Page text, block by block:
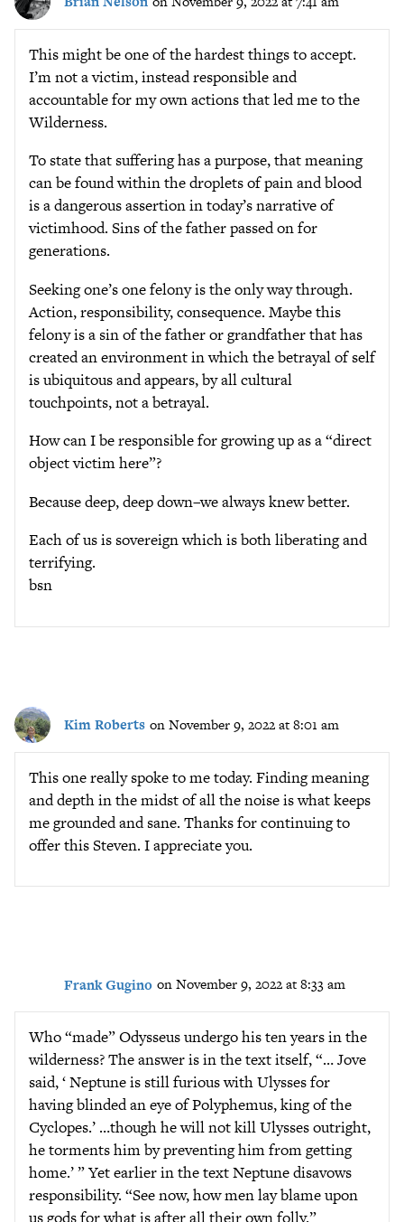
This might be one of the hardest things to accept.
I’m not a victim, instead responsible and
accountable for my own actions that led me to the
Wilderness.
To state that suffering has a purpose, that meaning
can be found within the droplets of pain and blood
is a dangerous assertion in today’s narrative of
victimhood. Sins of the father passed on for
generations.
Seeking one’s one felony is the only way through.
Action, responsibility, consequence. Maybe this
felony is a sin of the father or grandfather that has
created an environment in which the betrayal of self
is ubiquitous and appears, by all cultural
touchpoints, not a betrayal.
How can I be responsible for growing up as a “direct
object victim here”?
Because deep, deep down–we always knew better.
Each of us is sovereign which is both liberating and
terrifying.
bsn
Kim Roberts on November 9, 2022 at 8:01 am
This one really spoke to me today. Finding meaning
and depth in the midst of all the noise is what keeps
me grounded and sane. Thanks for continuing to
offer this Steven. I appreciate you.
Frank Gugino on November 9, 2022 at 8:33 am
Who “made” Odysseus undergo his ten years in the
wilderness? The answer is in the text itself, “… Jove
said, ‘ Neptune is still furious with Ulysses for
having blinded an eye of Polyphemus, king of the
Cyclopes.’ …though he will not kill Ulysses outright,
he torments him by preventing him from getting
home.’ ” Yet earlier in the text Neptune disavows
responsibility. “See now, how men lay blame upon